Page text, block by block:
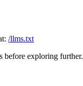
/llms.txt
before exploring further.